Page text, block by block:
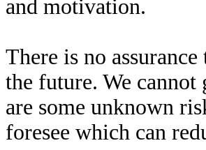
and motivation.
There is no
the future. We cannot
are some unknown
foresee which can